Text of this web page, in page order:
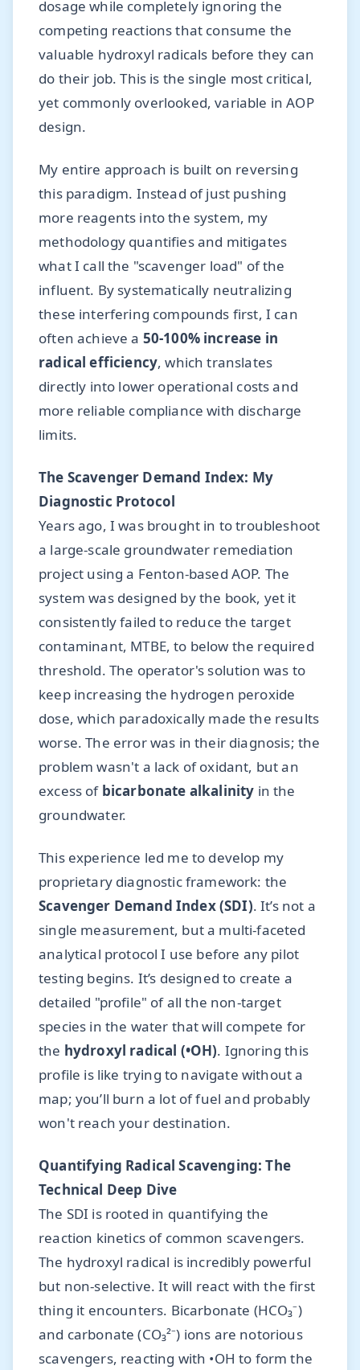
dosage while completely ignoring the
competing reactions that consume the
valuable hydroxyl radicals before they can
do their job. This is the single most critical,
yet commonly overlooked, variable in AOP
design.
My entire approach is built on reversing
this paradigm. Instead of just pushing
more reagents into the system, my
methodology quantifies and mitigates
what I call the "scavenger load" of the
influent. By systematically neutralizing
these interfering compounds first, I can
often achieve a 50-100% increase in
radical efficiency, which translates
directly into lower operational costs and
more reliable compliance with discharge
limits.
The Scavenger Demand Index: My
Diagnostic Protocol
Years ago, I was brought in to troubleshoot
a large-scale groundwater remediation
project using a Fenton-based AOP. The
system was designed by the book, yet it
consistently failed to reduce the target
contaminant, MTBE, to below the required
threshold. The operator's solution was to
keep increasing the hydrogen peroxide
dose, which paradoxically made the results
worse. The error was in their diagnosis; the
problem wasn't a lack of oxidant, but an
excess of bicarbonate alkalinity in the
groundwater.
This experience led me to develop my
proprietary diagnostic framework: the
Scavenger Demand Index (SDI). It’s not a
single measurement, but a multi-faceted
analytical protocol I use before any pilot
testing begins. It’s designed to create a
detailed "profile" of all the non-target
species in the water that will compete for
the hydroxyl radical (•OH). Ignoring this
profile is like trying to navigate without a
map; you’ll burn a lot of fuel and probably
won't reach your destination.
Quantifying Radical Scavenging: The
Technical Deep Dive
The SDI is rooted in quantifying the
reaction kinetics of common scavengers.
The hydroxyl radical is incredibly powerful
but non-selective. It will react with the first
thing it encounters. Bicarbonate (HCO₃⁻)
and carbonate (CO₃²⁻) ions are notorious
scavengers, reacting with •OH to form the